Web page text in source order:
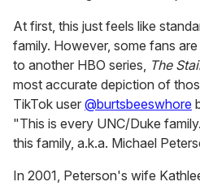
At first, this just feels like
family. However, some fans
to another HBO series, The
most accurate depiction of
TikTok user @burtsbeeswhore
"This is every UNC/Duke
this family, a.k.a. Michael
In 2001, Peterson's wife